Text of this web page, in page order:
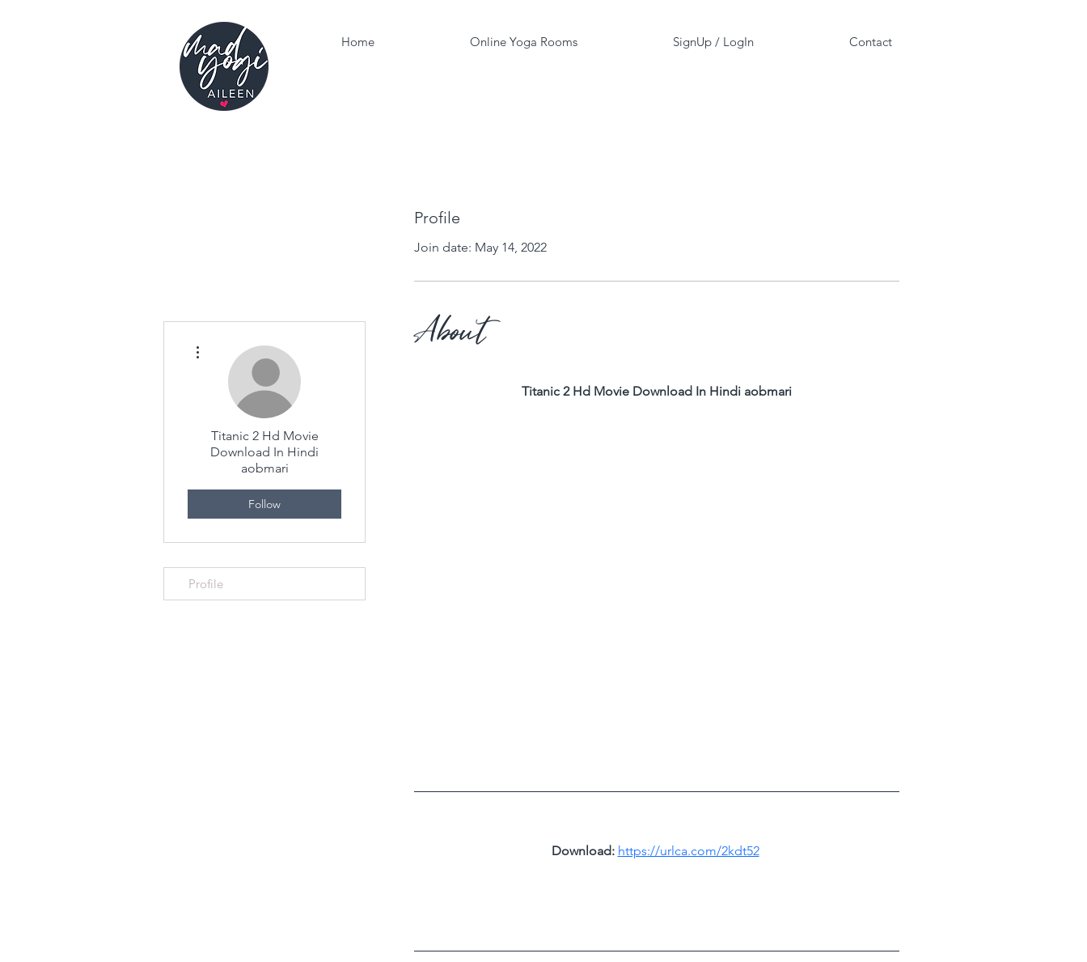
Home Online Yoga Rooms SignUp / LogIn Contact
Profile
Join date: May 14, 2022
About
Titanic 2 Hd Movie Download In Hindi aobmari
Download: https://urlca.com/2kdt52
Titanic 2 Hd Movie
Download In Hindi
aobmari
Follow
Profile